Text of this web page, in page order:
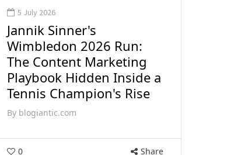
5 July 2026
Jannik Sinner's
Wimbledon 2026 Run:
The Content Marketing
Playbook Hidden Inside a
Tennis Champion's Rise
By blogiantic.com
0 Share